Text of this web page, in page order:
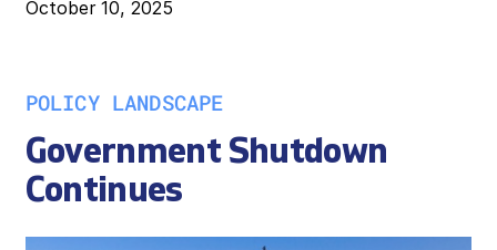
October 10, 2025
POLICY LANDSCAPE
Government Shutdown
Continues